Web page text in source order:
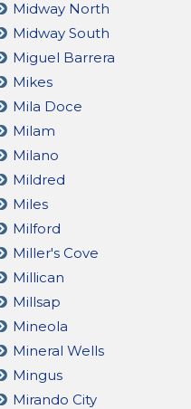
Midway North
Midway South
Miguel Barrera
Mikes
Mila Doce
Milam
Milano
Mildred
Miles
Milford
Miller's Cove
Millican
Millsap
Mineola
Mineral Wells
Mingus
Mirando City